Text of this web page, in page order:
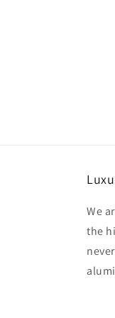
We
the